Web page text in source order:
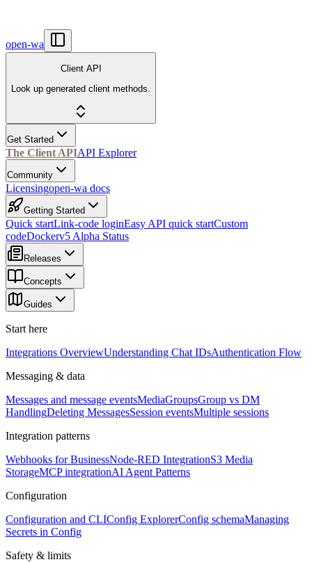
open-wa
Client API
Look up generated client methods.
Get Started
The Client APIAPI Explorer
Community
Licensingopen-wa docs
Getting Started
Quick startLink-code loginEasy API quick startCustom
codeDockerv5 Alpha Status
Releases
Concepts
Guides
Start here
Integrations OverviewUnderstanding Chat IDsAuthentication Flow
Messaging & data
Messages and message eventsMediaGroupsGroup vs DM
HandlingDeleting MessagesSession eventsMultiple sessions
Integration patterns
Webhooks for BusinessNode-RED IntegrationS3 Media
StorageMCP integrationAI Agent Patterns
Configuration
Configuration and CLIConfig ExplorerConfig schemaManaging
Secrets in Config
Safety & limits